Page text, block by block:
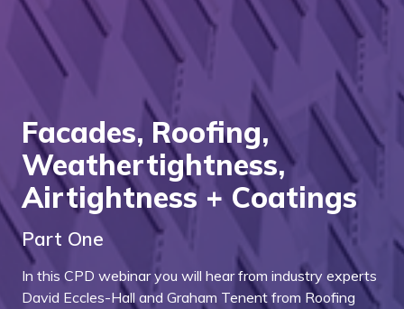
Facades, Roofing,
Weathertightness,
Airtightness + Coatings
Part One
In this CPD webinar you will hear from industry experts
David Eccles-Hall and Graham Tenent from Roofing